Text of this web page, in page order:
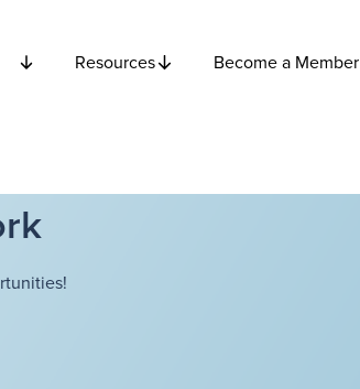
Resources Become a Member